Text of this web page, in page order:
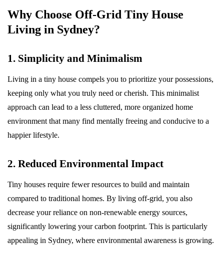
Why Choose Off-Grid Tiny House
Living in Sydney?
1. Simplicity and Minimalism
Living in a tiny house compels you to prioritize your possessions,
keeping only what you truly need or cherish. This minimalist
approach can lead to a less cluttered, more organized home
environment that many find mentally freeing and conducive to a
happier lifestyle.
2. Reduced Environmental Impact
Tiny houses require fewer resources to build and maintain
compared to traditional homes. By living off-grid, you also
decrease your reliance on non-renewable energy sources,
significantly lowering your carbon footprint. This is particularly
appealing in Sydney, where environmental awareness is growing.